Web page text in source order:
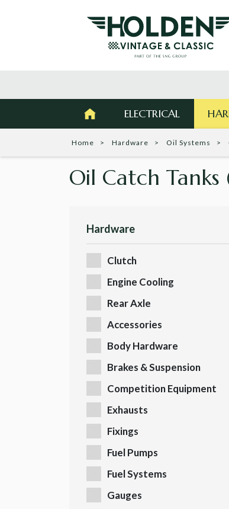
ELECTRICAL
Home Hardware Oil Systems
Oil Catch Tanks
Hardware
Clutch
Engine Cooling
Rear Axle
Accessories
Body Hardware
Brakes & Suspension
Competition Equipment
Exhausts
Fixings
Fuel Pumps
Fuel Systems
Gauges